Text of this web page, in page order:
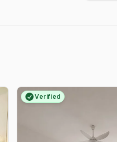
Verified